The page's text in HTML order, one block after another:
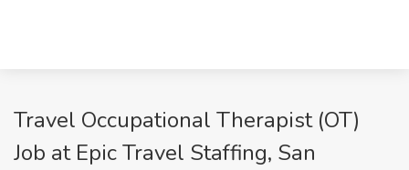
Travel Occupational Therapist (OT)
Job at Epic Travel Staffing, San